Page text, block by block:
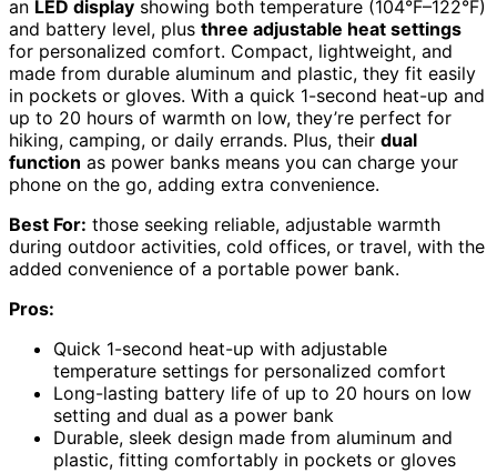
an LED display showing both temperature (104°F–122°F)
and battery level, plus three adjustable heat settings
for personalized comfort. Compact, lightweight, and
made from durable aluminum and plastic, they fit easily
in pockets or gloves. With a quick 1-second heat-up and
up to 20 hours of warmth on low, they’re perfect for
hiking, camping, or daily errands. Plus, their dual
function as power banks means you can charge your
phone on the go, adding extra convenience.
Best For: those seeking reliable, adjustable warmth
during outdoor activities, cold offices, or travel, with the
added convenience of a portable power bank.
Pros:
Quick 1-second heat-up with adjustable
temperature settings for personalized comfort
Long-lasting battery life of up to 20 hours on low
setting and dual as a power bank
Durable, sleek design made from aluminum and
plastic, fitting comfortably in pockets or gloves